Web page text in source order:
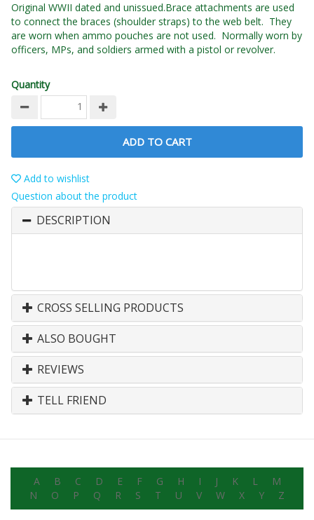
Original WWII dated and unissued.Brace attachments are used
to connect the braces (shoulder straps) to the web belt. They
are worn when ammo pouches are not used. Normally worn by
officers, MPs, and soldiers armed with a pistol or revolver.
Quantity
ADD TO CART
Add to wishlist
Question about the product
DESCRIPTION
CROSS SELLING PRODUCTS
ALSO BOUGHT
REVIEWS
TELL FRIEND
A B C D E F G H I J K L
M
N
O P Q R S T U V W X Y Z